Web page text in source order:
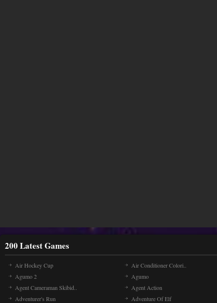
200 Latest Games
Air Hockey Cup
Air Conditioner Colori..
Agumo 2
Agumo
Agent Cameraman Skibid..
Agent Action
Adventurer's Run
Adventure Of Elf